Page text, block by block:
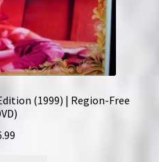
(1999) | Region-Free